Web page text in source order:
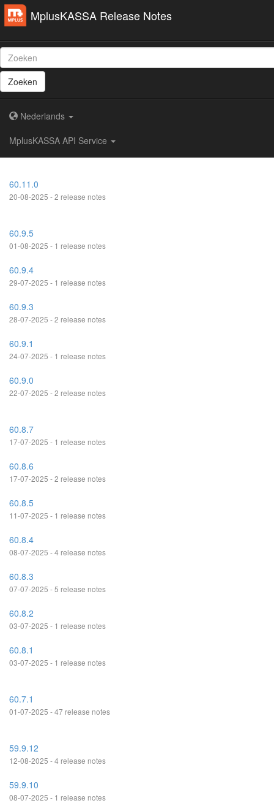
MplusKASSA Release Notes
Zoeken
Nederlands
MplusKASSA API Service
60.11.0
20-08-2025 - 2 release notes
60.9.5
01-08-2025 - 1 release notes
60.9.4
29-07-2025 - 1 release notes
60.9.3
28-07-2025 - 2 release notes
60.9.1
24-07-2025 - 1 release notes
60.9.0
22-07-2025 - 2 release notes
60.8.7
17-07-2025 - 1 release notes
60.8.6
17-07-2025 - 2 release notes
60.8.5
11-07-2025 - 1 release notes
60.8.4
08-07-2025 - 4 release notes
60.8.3
07-07-2025 - 5 release notes
60.8.2
03-07-2025 - 1 release notes
60.8.1
03-07-2025 - 1 release notes
60.7.1
01-07-2025 - 47 release notes
59.9.12
12-08-2025 - 4 release notes
59.9.10
08-07-2025 - 1 release notes